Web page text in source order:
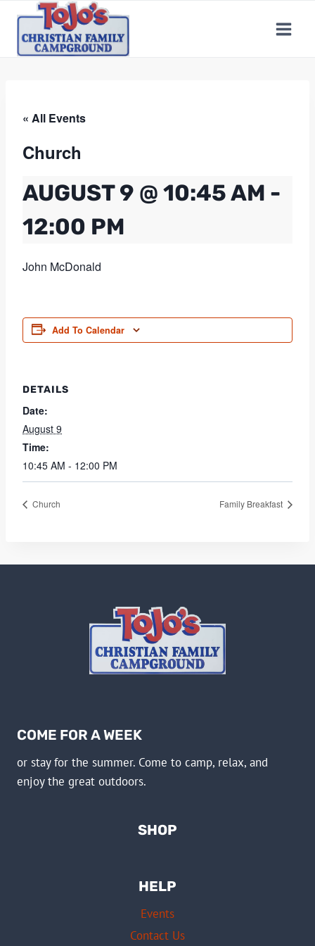
content
« All Events
Church
AUGUST 9 @ 10:45 AM -
12:00 PM
John McDonald
Add To Calendar
DETAILS
Date:
August 9
Time:
10:45 AM - 12:00 PM
Church Family Breakfast
COME FOR A WEEK
or stay for the summer. Come to camp, relax, and
enjoy the great outdoors.
SHOP
HELP
Events
Contact Us